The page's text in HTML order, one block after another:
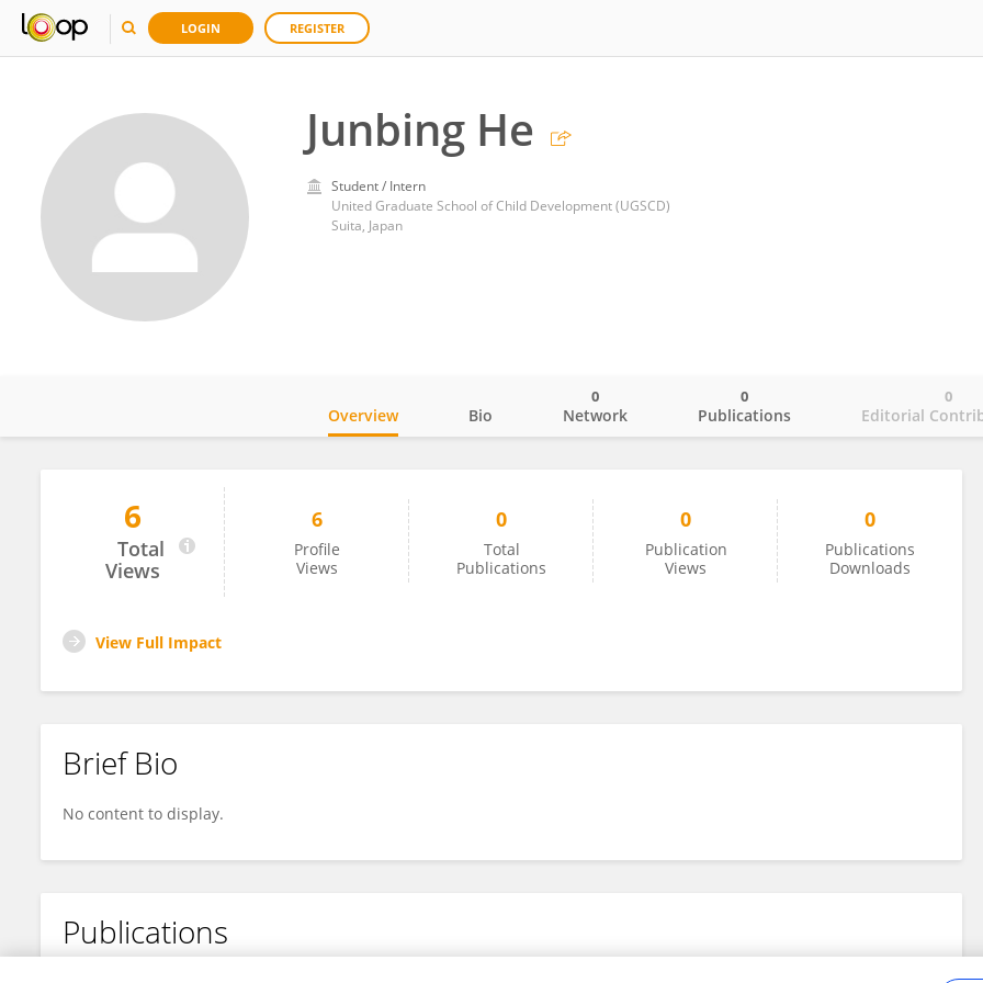
LOGIN REGISTER
Junbing He
Student / Intern
United Graduate School of Child Development (UGSCD)
Suita, Japan
Junbing He
Overview Bio Network
0
Publications
0
Editorial
0
6
Total
Views
6
Profile
Views
0
Total
Publications
0
Publication
Views
0
Publications
Downloads
View Full Impact
Brief Bio
No content to display.
Publications